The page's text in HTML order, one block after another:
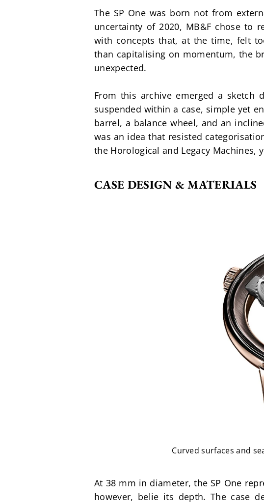
The SP One was born not from
uncertainty of 2020, MB&F chose to
with concepts that, at the time, felt
than capitalising on momentum, the
unexpected.
From this archive emerged a sketch
suspended within a case, simple yet
barrel, a balance wheel, and an
was an idea that resisted
the Horological and Legacy Machines,
CASE DESIGN & MATERIALS
Curved surfaces and
At 38 mm in diameter, the SP One
however, belie its depth. The case